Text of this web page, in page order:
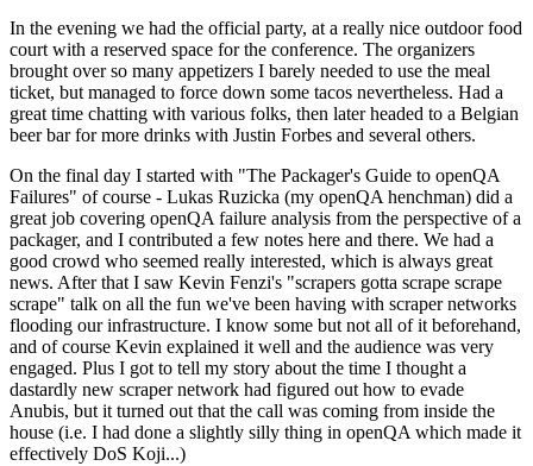
In the evening we had the official party, at a really nice outdoor food
court with a reserved space for the conference. The organizers
brought over so many appetizers I barely needed to use the meal
ticket, but managed to force down some tacos nevertheless. Had a
great time chatting with various folks, then later headed to a Belgian
beer bar for more drinks with Justin Forbes and several others.
On the final day I started with "The Packager's Guide to openQA
Failures" of course - Lukas Ruzicka (my openQA henchman) did a
great job covering openQA failure analysis from the perspective of a
packager, and I contributed a few notes here and there. We had a
good crowd who seemed really interested, which is always great
news. After that I saw Kevin Fenzi's "scrapers gotta scrape scrape
scrape" talk on all the fun we've been having with scraper networks
flooding our infrastructure. I know some but not all of it beforehand,
and of course Kevin explained it well and the audience was very
engaged. Plus I got to tell my story about the time I thought a
dastardly new scraper network had figured out how to evade
Anubis, but it turned out that the call was coming from inside the
house (i.e. I had done a slightly silly thing in openQA which made it
effectively DoS Koji...)